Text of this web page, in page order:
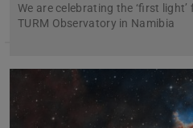
We are celebrating the ‘first
TURM Observatory in Namibia